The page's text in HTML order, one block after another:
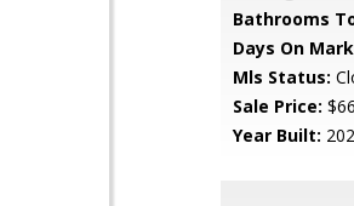
Bathrooms
Days On
Mls Status:
Sale Price:
Year Built: